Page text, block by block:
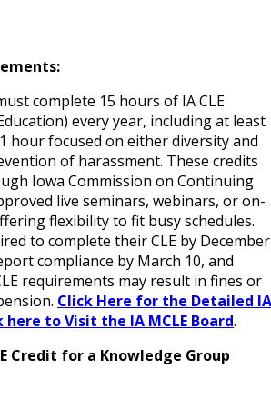
complete 15 hours of IA CLE
every year, including at least
hour focused on either diversity and
of harassment. These credits
Iowa Commission on Continuing
live seminars, webinars, or on-
flexibility to fit busy schedules.
to complete their CLE by December
compliance by March 10, and
requirements may result in fines or
Click Here for the Detailed IA
here to Visit the IA MCLE Board.
Credit for a Knowledge Group